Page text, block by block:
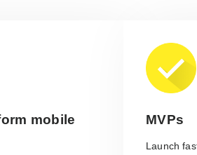
mobile
MVPs
Launch